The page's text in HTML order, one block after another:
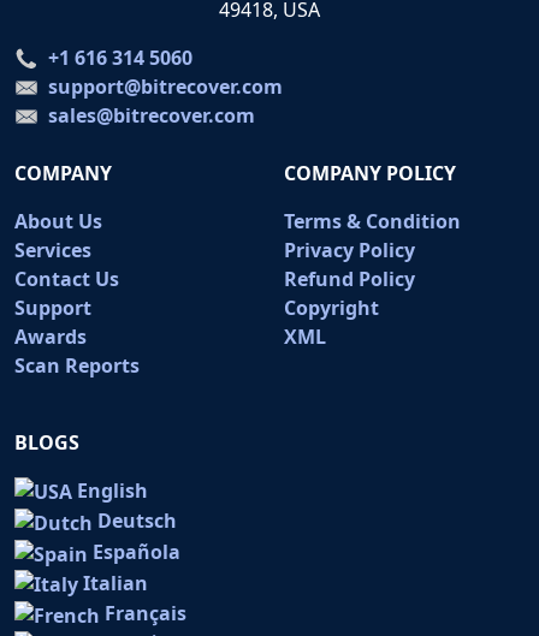
49418, USA
+1 616 314 5060
support@bitrecover.com
sales@bitrecover.com
COMPANY
About Us
Services
Contact Us
Support
Awards
Scan Reports
COMPANY POLICY
Terms & Condition
Privacy Policy
Refund Policy
Copyright
XML
BLOGS
English
Deutsch
Española
Italian
Français